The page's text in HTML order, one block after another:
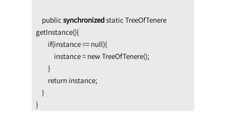
    public
synchronized static TreeOfTenere
getInstance(){
}